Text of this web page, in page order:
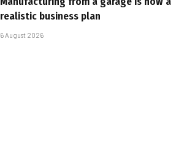
realistic business plan
6 August 2026